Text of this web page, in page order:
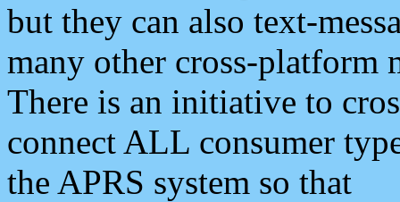
but they can also text-
many other cross-platform
There is an initiative to
connect ALL consumer
the APRS system so that